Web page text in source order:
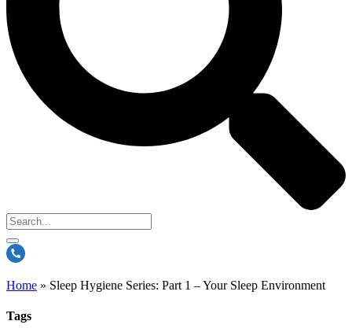
Home » Sleep Hygiene Series: Part 1 – Your Sleep Environment
Tags